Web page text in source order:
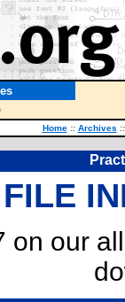
Home :: Archives ::
FILE
on our